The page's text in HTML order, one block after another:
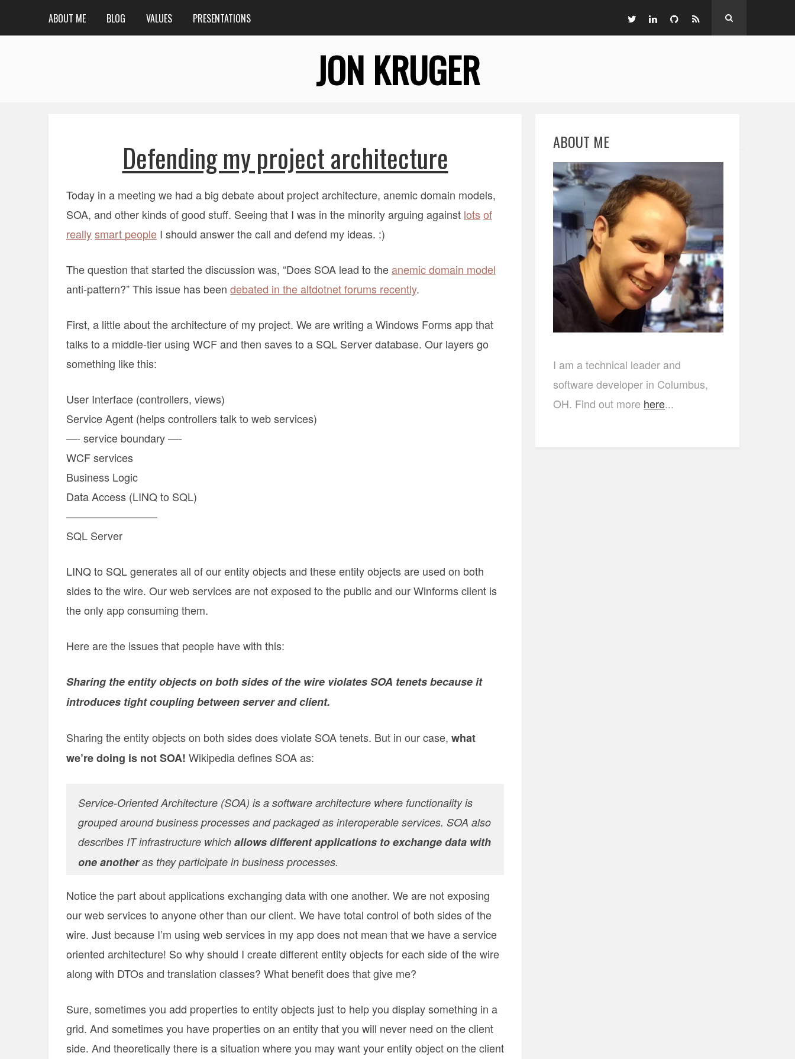
ABOUT ME BLOG VALUES PRESENTATIONS
JON KRUGER
Defending my project architecture
Today in a meeting we had a big debate about project architecture, anemic domain models,
SOA, and other kinds of good stuff. Seeing that I was in the minority arguing against lotsof
reallysmart people I should answer the call and defend my ideas. :)
The question that started the discussion was, “Does SOA lead to theanemic domain model
anti-pattern?” This issue has been debated in the altdotnet forums recently.
First, a little about the architecture of my project. We are writing a Windows Forms app that
talks to a middle-tier using WCF and then saves to a SQL Server database. Our layers go
something like this:
User Interface (controllers, views)
Service Agent (helps controllers talk to web services)
—- service boundary —-
WCF services
Business Logic
Data Access (LINQ to SQL)
————————–
SQL Server
LINQ to SQL generates all of our entity objects and these entity objects are used on both
sides to the wire. Our web services are not exposed to the public and our Winforms client is
the only app consuming them.
Here are the issues that people have with this:
Sharing the entity objects on both sides of the wire violates SOA tenets because it
introduces tight coupling between server and client.
Sharing the entity objects on both sides does violate SOA tenets. But in our case, what
we’re doing is not SOA! Wikipedia defines SOA as:
Service-Oriented Architecture (SOA) is a software architecture where functionality is
grouped around business processes and packaged as interoperable services. SOA also
describes IT infrastructure which allows different applications to exchange data with
one anotheras they participate in business processes.
Notice the part about applications exchanging data with one another. We are not exposing
our web services to anyone other than our client. We have total control of both sides of the
wire. Just because I’m using web services in my app does not mean that we have a service
oriented architecture! So why should I create different entity objects for each side of the wire
along with DTOs and translation classes? What benefit does that give me?
Sure, sometimes you add properties to entity objects just to help you display something in a
grid. And sometimes you have properties on an entity that you will never need on the client
side. And theoretically there is a situation where you may want your entity object on the client
ABOUT ME
I am a technical leader and
software developer in Columbus,
OH. Find out more here...